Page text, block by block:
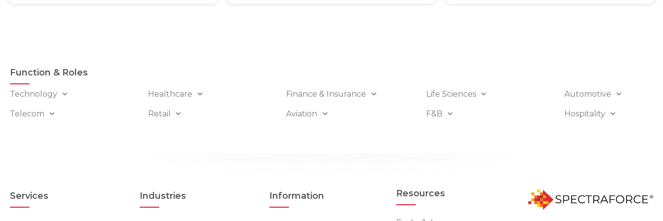
Function & Roles
Technology Healthcare Finance & Insurance Life Sciences Automotive
Telecom Retail Aviation F&B Hospitality
Services Industries Information Resources